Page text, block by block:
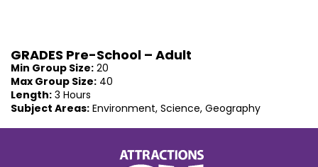
GRADES Pre-School – Adult
Min Group Size: 20
Max Group Size: 40
Length: 3 Hours
Subject Areas: Environment, Science, Geography